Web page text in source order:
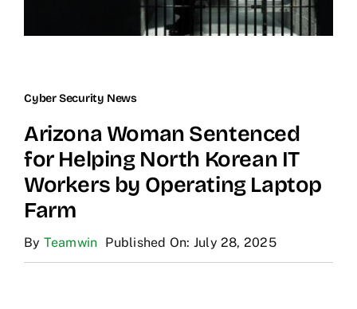
Cyber Security News
Arizona Woman Sentenced
for Helping North Korean IT
Workers by Operating Laptop
Farm
By Teamwin Published On: July 28, 2025